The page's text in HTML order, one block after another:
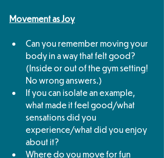
Movement as Joy
Can you remember moving your
body in a way that felt good?
(Inside or out of the gym setting!
No wrong answers.)
If you can isolate an example,
what made it feel good/what
sensations did you
experience/what did you enjoy
about it?
Where do you move for fun